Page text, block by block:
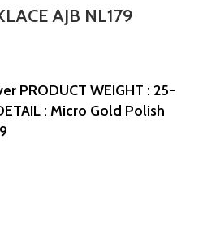
AJB NL179
PRODUCT WEIGHT : 25-
: Micro Gold Polish